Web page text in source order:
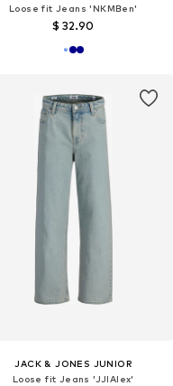
Loose fit Jeans 'NKMBen'
$ 32.90
JACK & JONES JUNIOR
Loose fit Jeans 'JJIAlex'